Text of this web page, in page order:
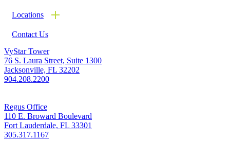
Locations
Contact Us
LinkedIn
Twitter
VyStar Tower
76 S. Laura Street, Suite 1300
Jacksonville, FL 32202
904.208.2200
Regus Office
110 E. Broward Boulevard
Fort Lauderdale, FL 33301
305.317.1167